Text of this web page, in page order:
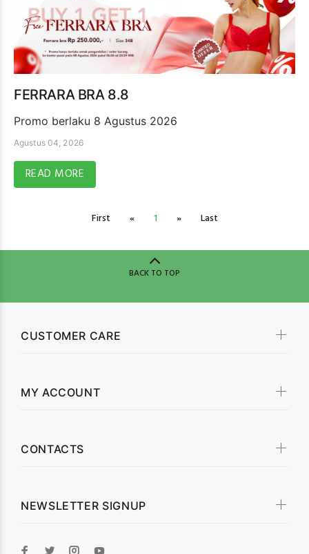
FERRARA BRA 8.8
Promo berlaku 8 Agustus 2026
Agustus 04, 2026
READ MORE
First « 1 » Last
BACK TO TOP
CUSTOMER CARE
MY ACCOUNT
CONTACTS
NEWSLETTER SIGNUP